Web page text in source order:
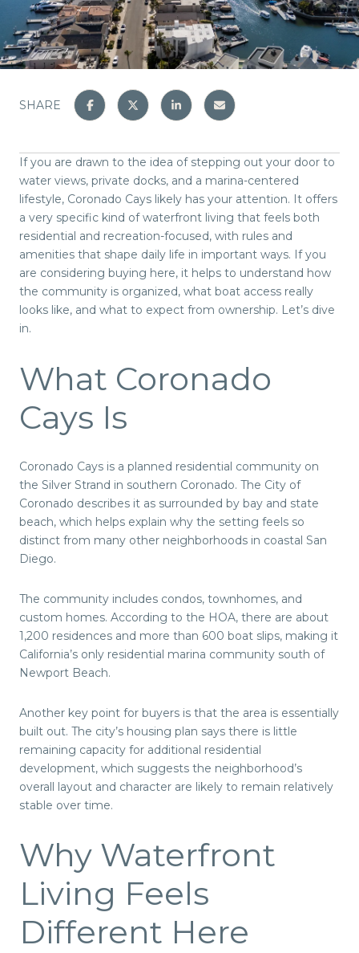
SHARE
If you are drawn to the idea of stepping out your door to
water views, private docks, and a marina-centered
lifestyle, Coronado Cays likely has your attention. It offers
a very specific kind of waterfront living that feels both
residential and recreation-focused, with rules and
amenities that shape daily life in important ways. If you
are considering buying here, it helps to understand how
the community is organized, what boat access really
looks like, and what to expect from ownership. Let’s dive
in.
What Coronado
Cays Is
Coronado Cays is a planned residential community on
the Silver Strand in southern Coronado. The City of
Coronado describes it as surrounded by bay and state
beach, which helps explain why the setting feels so
distinct from many other neighborhoods in coastal San
Diego.
The community includes condos, townhomes, and
custom homes. According to the HOA, there are about
1,200 residences and more than 600 boat slips, making it
California’s only residential marina community south of
Newport Beach.
Another key point for buyers is that the area is essentially
built out. The city’s housing plan says there is little
remaining capacity for additional residential
development, which suggests the neighborhood’s
overall layout and character are likely to remain relatively
stable over time.
Why Waterfront
Living Feels
Different Here